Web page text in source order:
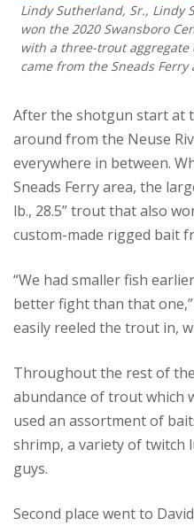
Lindy Sutherland, Sr., Lindy
won the 2020 Swansboro
with a three-trout
came from the Sneads Ferry
After the shotgun start at
around from the Neuse
everywhere in between.
Sneads Ferry area, the
lb., 28.5” trout that also
custom-made rigged bait
“We had smaller fish
better fight than that
easily reeled the trout in,
Throughout the rest of
abundance of trout which
used an assortment of
shrimp, a variety of twitch
guys.
Second place went to